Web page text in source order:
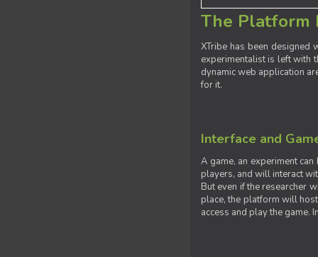
The Platform
XTribe has been designed
experimentalist is left with
dynamic web application
for it.
Interface and
A game, an experiment
players, and will interact
But even if the researcher
place, the platform will
access and play the game.